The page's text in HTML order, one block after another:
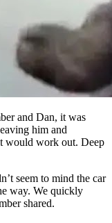
and Dan, it was
him and
would work out. Deep
seem to mind the car
way. We quickly
shared.